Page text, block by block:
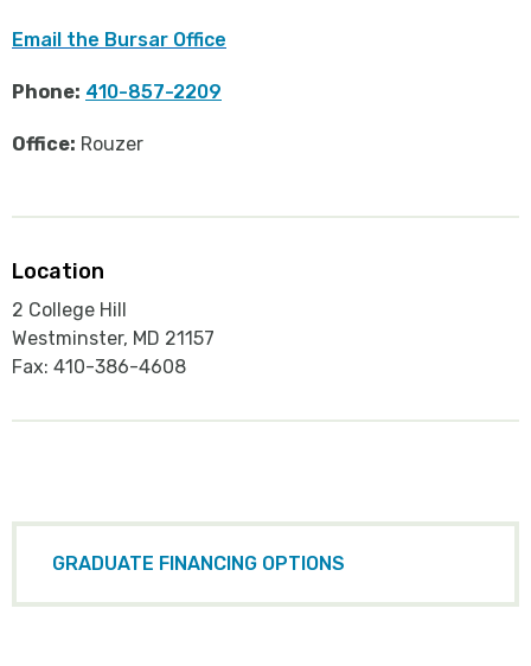
Email the Bursar Office
Phone: 410-857-2209
Office: Rouzer
Location
2 College Hill
Westminster, MD 21157
Fax: 410-386-4608
GRADUATE FINANCING OPTIONS